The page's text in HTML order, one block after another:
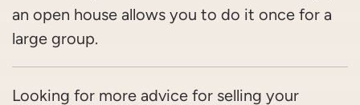
an open house allows you to do it once for a
large group.
Looking for more advice for selling your